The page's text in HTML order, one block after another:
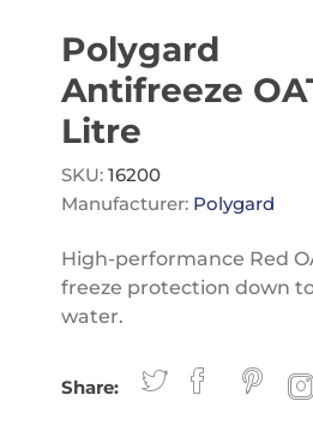
Bulk Chemicals
Screenwash
Traffic Film
Polygard
Polygard
Antifreeze
Litre
SKU: 16200
Manufacturer: Polygard
High-performance Red
freeze protection down
water.
Share: